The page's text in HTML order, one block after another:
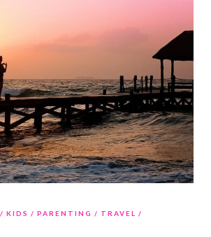
KIDS PARENTING
TRAVEL